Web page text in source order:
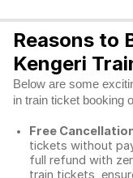
Reasons to
Kengeri
Below are some
in train ticket booking
Free
tickets without
full refund with
train tickets,